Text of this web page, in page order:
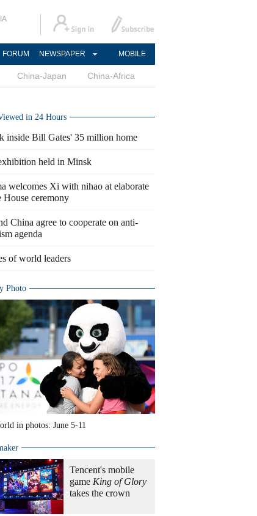
FORUM NEWSPAPER MOBILE
China-Japan China-Africa
in 24 Hours
inside Bill Gates' 35 million home
held in Minsk
welcomes Xi with nihao at elaborate
House ceremony
China agree to cooperate on anti-
agenda
of world leaders
Photo
in photos: June 5-11
Tencent's mobile
game King of Glory
takes the crown